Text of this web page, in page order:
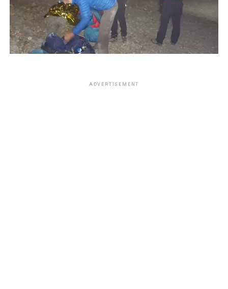
ADVERTISEMENT